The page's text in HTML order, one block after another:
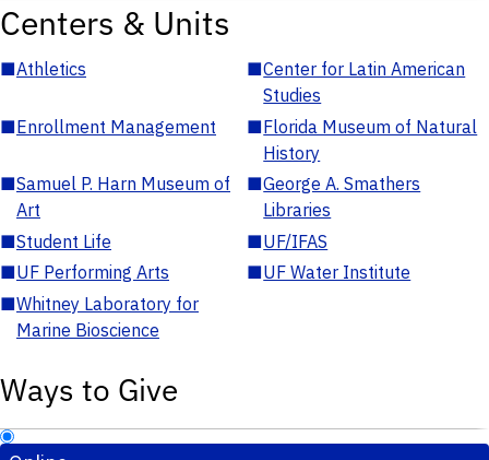
Centers & Units
■Athletics ■Center for Latin American
Studies
■Enrollment Management ■Florida Museum of Natural
History
■Samuel P. Harn Museum of
Art
■George A. Smathers
Libraries
■Student Life ■UF/IFAS
■UF Performing Arts ■UF Water Institute
■Whitney Laboratory for
Marine Bioscience
Ways to Give